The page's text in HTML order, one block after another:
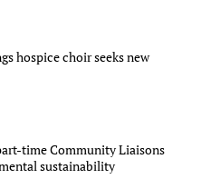
hospice choir seeks new
time Community Liaisons
sustainability